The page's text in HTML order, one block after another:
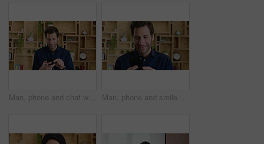
Man, phone and chat with texting at office, communication or check notification at startup. Mature person, happy and typing on mobile app, contact or scroll on social media for job at creative agency Man, phone and smile with typing at startup, communication or check notification at office. Mature person, happy and texting on mobile app, contact and scroll on social network at creative agency